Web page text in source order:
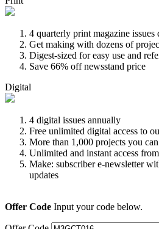
4 quarterly print magazine
Get making with dozens of
Digest-sized for easy use and
Save 66% off newsstand price
Digital
4 digital issues annually
Free unlimited digital access to
More than 1,000 projects you
Unlimited and instant access
Make: subscriber e-newsletter
updates
Offer Code Input your code below.